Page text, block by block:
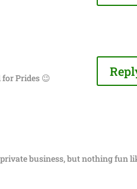
Prides 😉
business, but nothing fun